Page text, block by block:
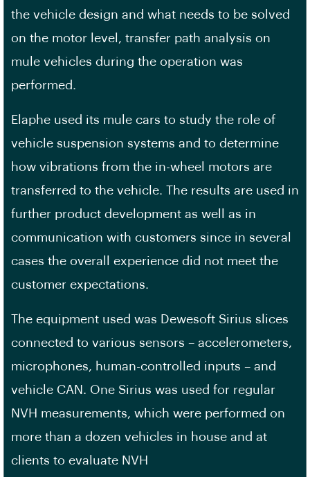
the vehicle design and what needs to be solved
on the motor level, transfer path analysis on
mule vehicles during the operation was
performed.
Elaphe used its mule cars to study the role of
vehicle suspension systems and to determine
how vibrations from the in-wheel motors are
transferred to the vehicle. The results are used in
further product development as well as in
communication with customers since in several
cases the overall experience did not meet the
customer expectations.
The equipment used was Dewesoft Sirius slices
connected to various sensors – accelerometers,
microphones, human-controlled inputs – and
vehicle CAN. One Sirius was used for regular
NVH measurements, which were performed on
more than a dozen vehicles in house and at
clients to evaluate NVH